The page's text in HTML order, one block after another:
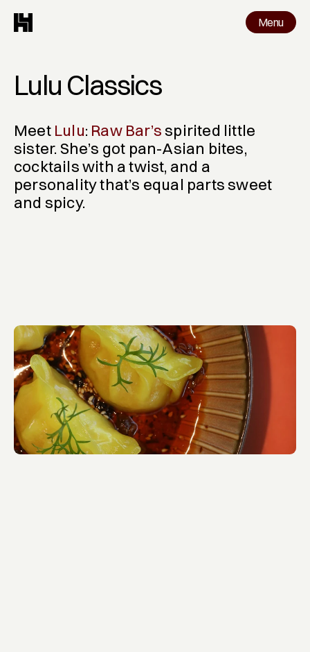
Menu
Lulu Classics
Meet Lulu: Raw Bar’s spirited little
sister. She’s got pan-Asian bites,
cocktails with a twist, and a
personality that’s equal parts sweet
and spicy.
Visual Identity by Belinda O'Brien.
Menu